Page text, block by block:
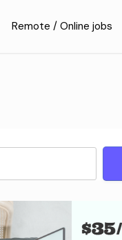
Remote / Online jobs